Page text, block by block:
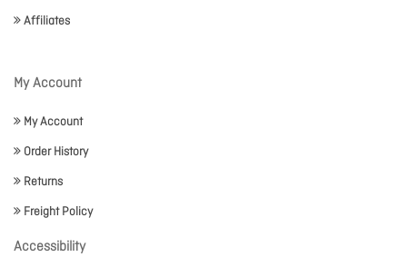
Affiliates
My Account
My Account
Order History
Returns
Freight Policy
Accessibility